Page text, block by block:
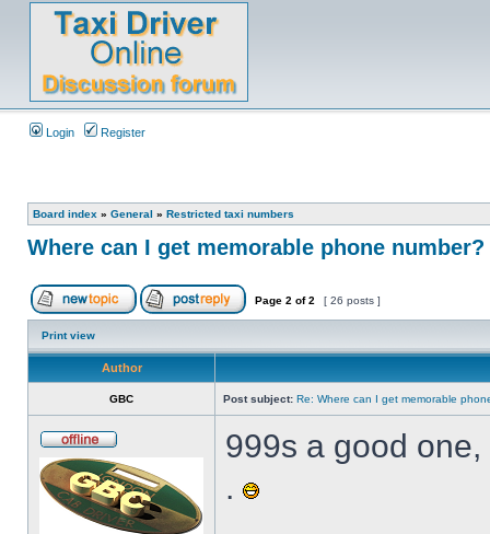
Login Register
Board index » General » Restricted taxi numbers
Where can I get memorable phone
Page 2 of2 [ 26 posts ]
Print view
Author
GBC Post subject: Re: Where can I get memorable
999s a good
.